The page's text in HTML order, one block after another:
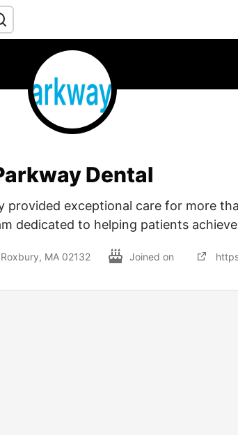
Dental
provided exceptional care for more
dedicated to helping patients
MA 02132 Joined on